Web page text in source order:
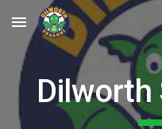
Skip to main content
Dilworth